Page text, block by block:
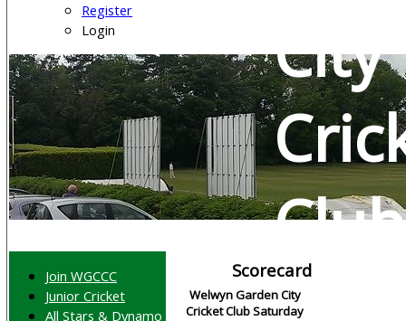
Register
Login
City
Club
Scorecard
Welwyn Garden City
Cricket Club Saturday
Join WGCCC
Junior Cricket
All Stars & Dynamo